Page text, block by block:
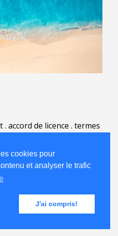
cookies pour
et analyser le trafic
J'ai compris!
. accord de licence . termes
|
|
Rgbstock